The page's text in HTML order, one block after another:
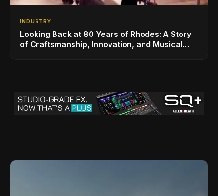
INDUSTRY
Looking Back at 80 Years of Rhodes: A Story
of Craftsmanship, Innovation, and Musical